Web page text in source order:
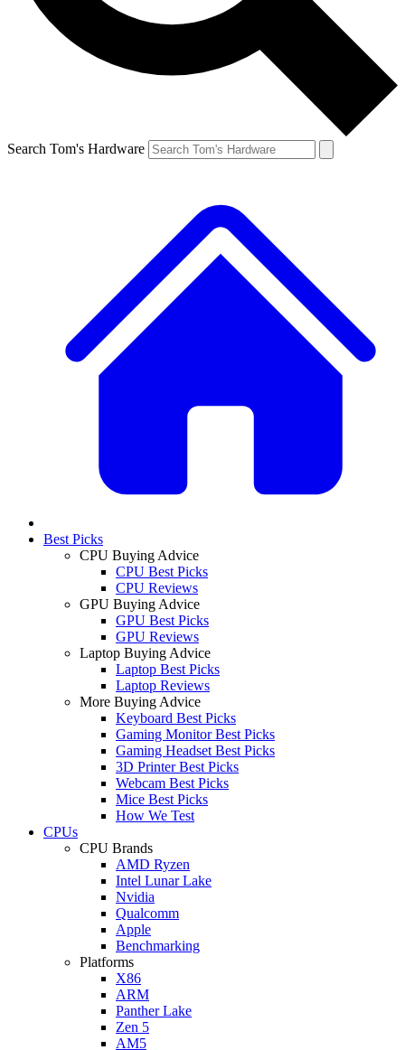
Search Tom's Hardware
Best Picks
CPU Buying Advice
CPU Best Picks
CPU Reviews
GPU Buying Advice
GPU Best Picks
GPU Reviews
Laptop Buying Advice
Laptop Best Picks
Laptop Reviews
More Buying Advice
Keyboard Best Picks
Gaming Monitor Best Picks
Gaming Headset Best Picks
3D Printer Best Picks
Webcam Best Picks
Mice Best Picks
How We Test
CPUs
CPU Brands
AMD Ryzen
Intel Lunar Lake
Nvidia
Qualcomm
Apple
Benchmarking
Platforms
X86
ARM
Panther Lake
Zen 5
AM5